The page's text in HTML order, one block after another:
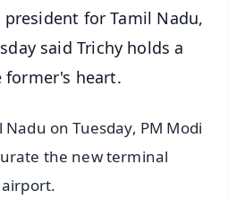
president for Tamil Nadu,
said Trichy holds a
former's heart.
on Tuesday, PM Modi
the new terminal